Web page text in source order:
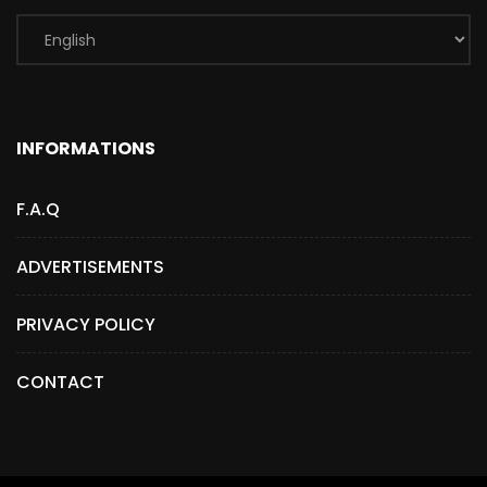
INFORMATIONS
F.A.Q
ADVERTISEMENTS
PRIVACY POLICY
CONTACT